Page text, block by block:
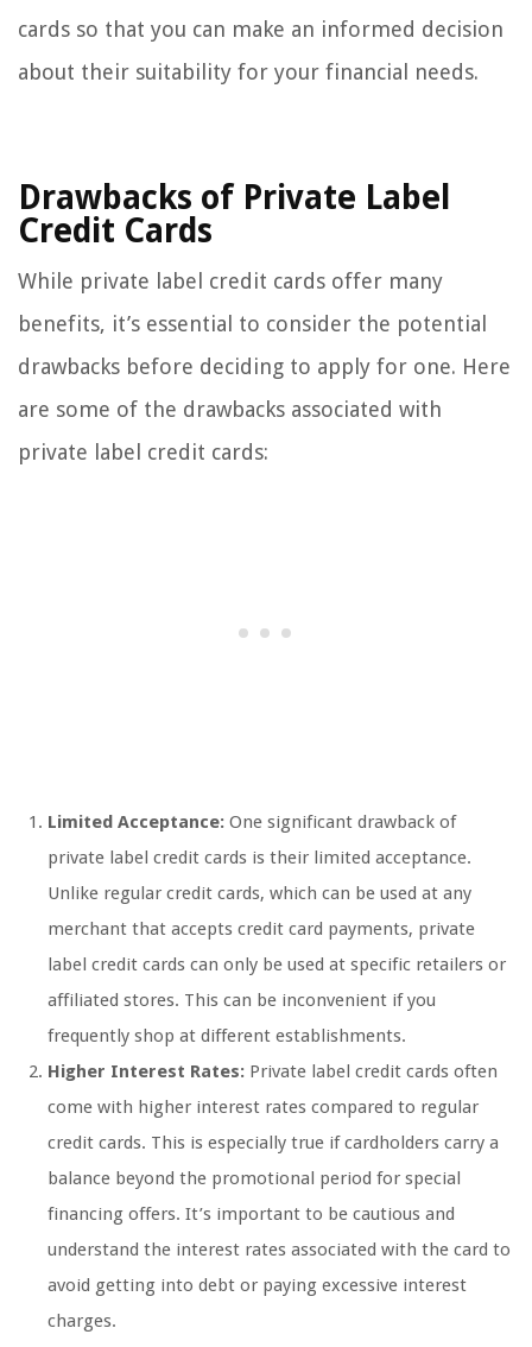
cards so that you can make an informed decision
about their suitability for your financial needs.
Drawbacks of Private Label
Credit Cards
While private label credit cards offer many
benefits, it’s essential to consider the potential
drawbacks before deciding to apply for one. Here
are some of the drawbacks associated with
private label credit cards:
Limited Acceptance: One significant drawback of
private label credit cards is their limited acceptance.
Unlike regular credit cards, which can be used at any
merchant that accepts credit card payments, private
label credit cards can only be used at specific retailers or
affiliated stores. This can be inconvenient if you
frequently shop at different establishments.
Higher Interest Rates: Private label credit cards often
come with higher interest rates compared to regular
credit cards. This is especially true if cardholders carry a
balance beyond the promotional period for special
financing offers. It’s important to be cautious and
understand the interest rates associated with the card to
avoid getting into debt or paying excessive interest
charges.